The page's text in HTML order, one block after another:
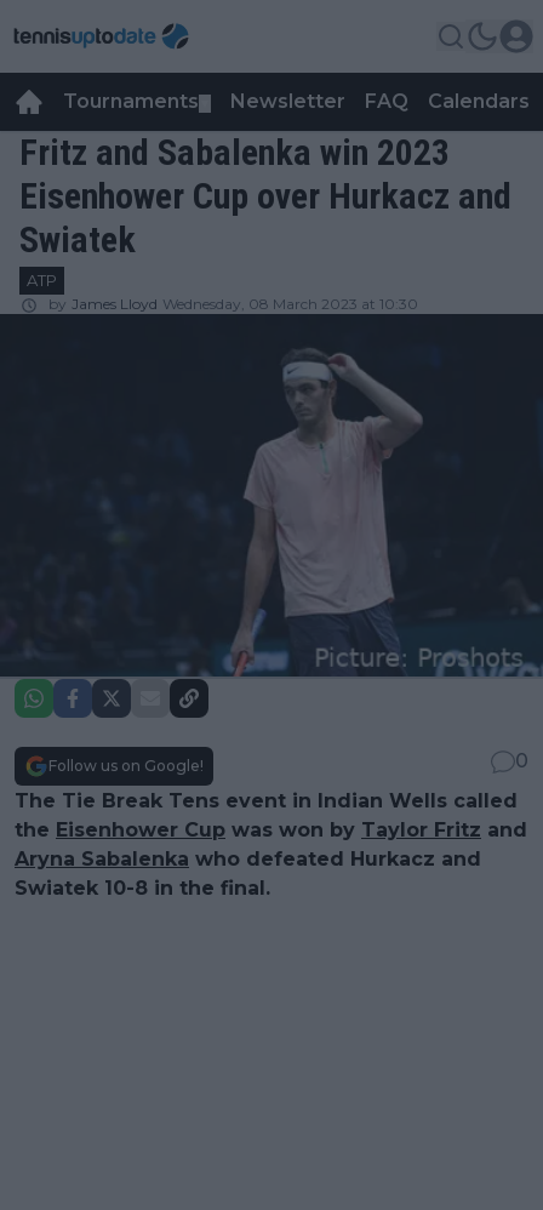
Tournaments Newsletter FAQ Calendars
Fritz and Sabalenka win 2023
Eisenhower Cup over Hurkacz and
Swiatek
ATP
by James Lloyd Wednesday, 08 March 2023 at 10:30
Follow us on Google!
0
The Tie Break Tens event in Indian Wells called
the Eisenhower Cup was won by Taylor Fritz and
Aryna Sabalenka who defeated Hurkacz and
Swiatek 10-8 in the final.